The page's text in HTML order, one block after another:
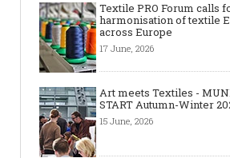
Textile PRO Forum calls
harmonisation of textile
across Europe
17 June, 2026
Art meets Textiles -
START Autumn-Winter
15 June, 2026